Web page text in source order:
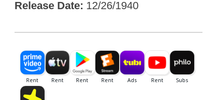
Release Date 12/26/1940